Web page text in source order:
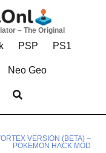
– The Original
PSP PS1
Neo Geo
VERSION (BETA) –
POKEMON HACK MOD